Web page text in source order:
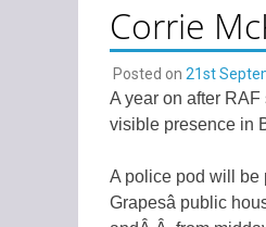
Corrie
Posted on 21st
A year on after
visible presence in
A police pod will be
Grapesâ public